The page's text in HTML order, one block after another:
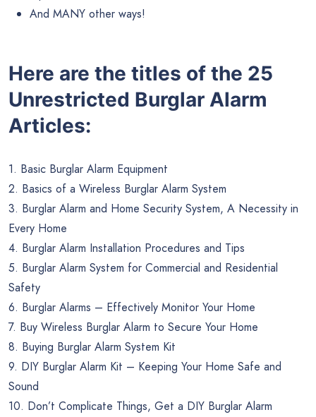
And MANY other ways!
Here are the titles of the 25
Unrestricted Burglar Alarm
Articles:
1. Basic Burglar Alarm Equipment
2. Basics of a Wireless Burglar Alarm System
3. Burglar Alarm and Home Security System, A Necessity in
Every Home
4. Burglar Alarm Installation Procedures and Tips
5. Burglar Alarm System for Commercial and Residential
Safety
6. Burglar Alarms – Effectively Monitor Your Home
7. Buy Wireless Burglar Alarm to Secure Your Home
8. Buying Burglar Alarm System Kit
9. DIY Burglar Alarm Kit – Keeping Your Home Safe and
Sound
10. Don’t Complicate Things, Get a DIY Burglar Alarm